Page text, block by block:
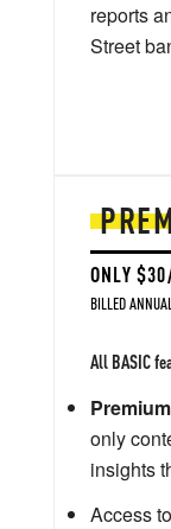
ONLY
BILLED
All BASIC
only
insights
Access
reports
Street